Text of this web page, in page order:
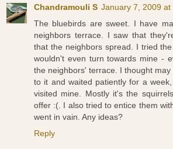
Chandramouli S January 7, 2009 at
The bluebirds are sweet. I have
neighbors terrace. I saw that
that the neighbors spread. I tried
wouldn't even turn towards mine -
the neighbors' terrace. I thought
to it and waited patiently for a
visited mine. Mostly it's the
offer :(. I also tried to entice them
went in vain. Any ideas?
Reply